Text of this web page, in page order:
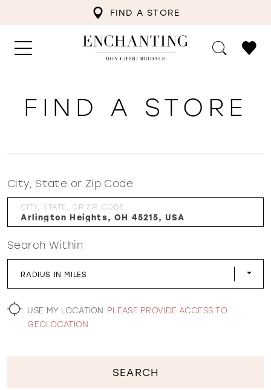
FIND A STORE
WISHLIST
FIND A STORE
City, State or Zip Code
CITY, STATE, OR ZIP CODE
Search Within
RADIUS IN MILES
USE MY LOCATION PLEASE PROVIDE ACCESS TO
GEOLOCATION
SEARCH